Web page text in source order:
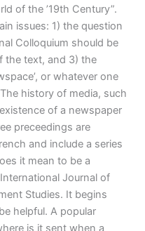
of the ’19th Century”.
issues: 1) the question
Colloquium should be
the text, and 3) the
or whatever one
history of media, such
of a newspaper
preceedings are
and include a series
it mean to be a
Journal of
Studies. It begins
helpful. A popular
is it sent when a